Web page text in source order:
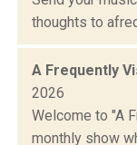
thoughts to
A Frequently
2026
Welcome to "A
monthly show